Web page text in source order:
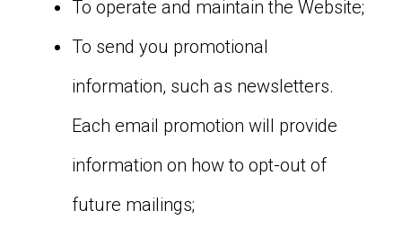
To operate and maintain the Website;
To send you promotional
information, such as newsletters.
Each email promotion will provide
information on how to opt-out of
future mailings;